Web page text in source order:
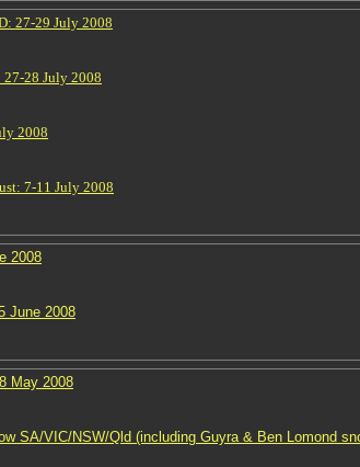
27-29 July 2008
27-28 July 2008
2008
7-11 July 2008
2008
June 2008
May 2008
SA/VIC/NSW/Qld (including Guyra & Ben Lomond